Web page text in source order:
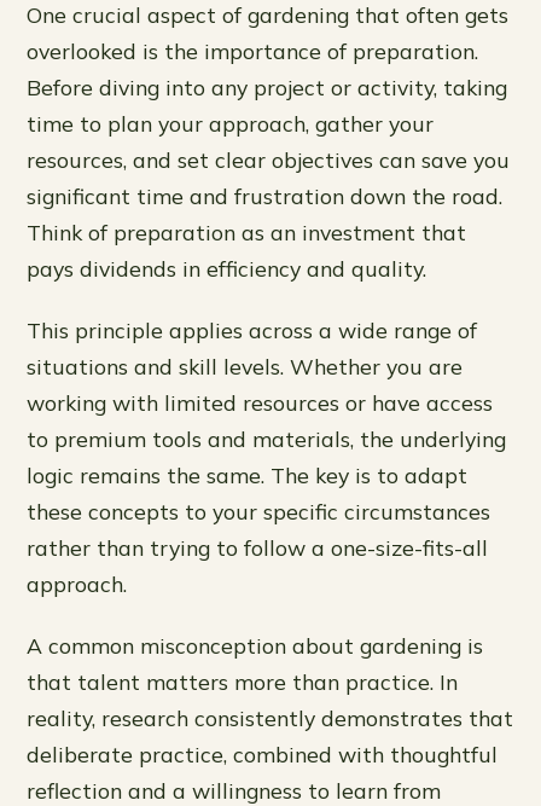
One crucial aspect of gardening that often gets
overlooked is the importance of preparation.
Before diving into any project or activity, taking
time to plan your approach, gather your
resources, and set clear objectives can save you
significant time and frustration down the road.
Think of preparation as an investment that
pays dividends in efficiency and quality.
This principle applies across a wide range of
situations and skill levels. Whether you are
working with limited resources or have access
to premium tools and materials, the underlying
logic remains the same. The key is to adapt
these concepts to your specific circumstances
rather than trying to follow a one-size-fits-all
approach.
A common misconception about gardening is
that talent matters more than practice. In
reality, research consistently demonstrates that
deliberate practice, combined with thoughtful
reflection and a willingness to learn from